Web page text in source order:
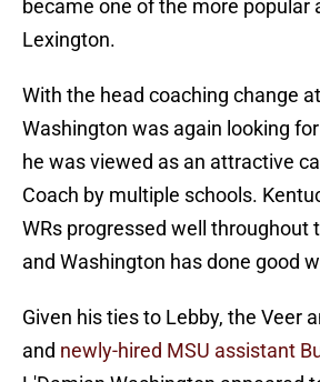
became one of the more popular
Lexington.
With the head coaching change
Washington was again looking
he was viewed as an attractive
Coach by multiple schools.
WRs progressed well throughout
and Washington has done good
Given his ties to Lebby, the Veer
and newly-hired MSU assistant